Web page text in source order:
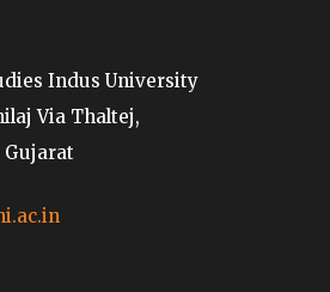
Indus University
Via Thaltej,
Gujarat